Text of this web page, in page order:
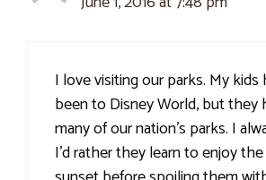
I love visiting our parks. My kids
been to Disney World, but they
many of our nation's parks. I
I'd rather they learn to enjoy